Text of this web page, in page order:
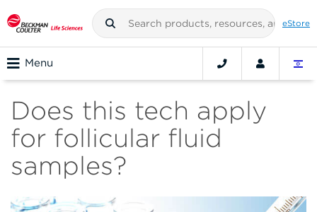
eStore
Menu
Does this tech apply
for follicular fluid
samples?